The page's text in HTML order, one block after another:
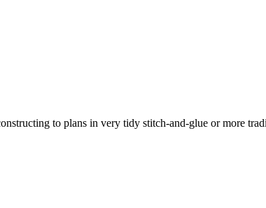
to plans in very tidy stitch-and-glue or more